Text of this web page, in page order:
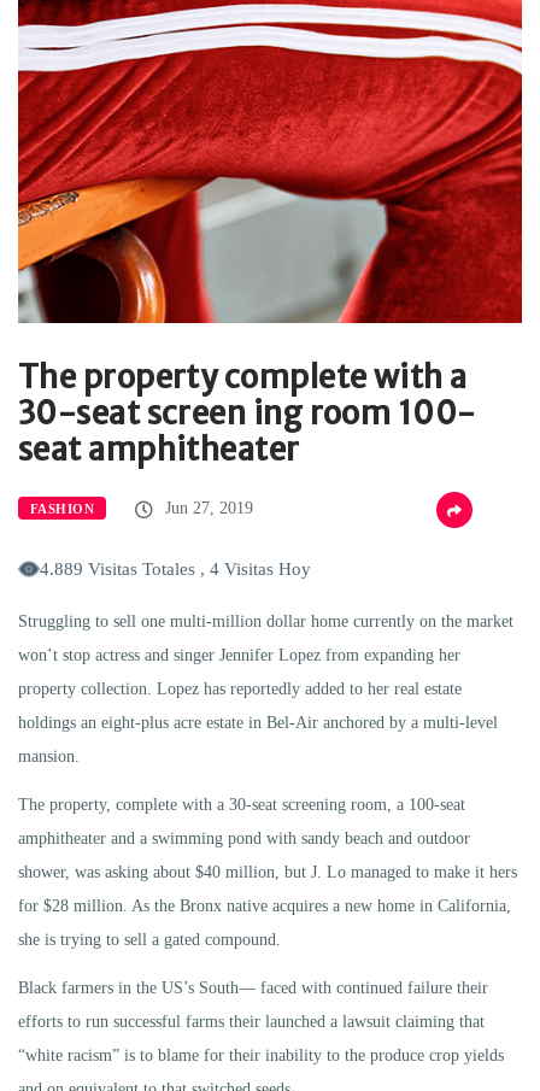
The property complete with a
30-seat screen ing room 100-
seat amphitheater
FASHION Jun 27, 2019
4.889 Visitas Totales , 4 Visitas Hoy
Struggling to sell one multi-million dollar home currently on the market
won’t stop actress and singer Jennifer Lopez from expanding her
property collection. Lopez has reportedly added to her real estate
holdings an eight-plus acre estate in Bel-Air anchored by a multi-level
mansion.
The property, complete with a 30-seat screening room, a 100-seat
amphitheater and a swimming pond with sandy beach and outdoor
shower, was asking about $40 million, but J. Lo managed to make it hers
for $28 million. As the Bronx native acquires a new home in California,
she is trying to sell a gated compound.
Black farmers in the US’s South— faced with continued failure their
efforts to run successful farms their launched a lawsuit claiming that
“white racism” is to blame for their inability to the produce crop yields